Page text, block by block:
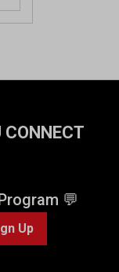
CONNECT
💬
Up